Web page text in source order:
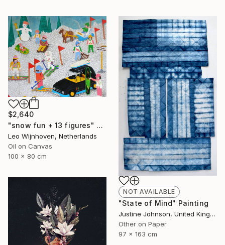
$2,640
"snow fun + 13 figures" Painting
Leo Wijnhoven, Netherlands
Oil on Canvas
100 x 80 cm
NOT AVAILABLE
"State of Mind" Painting
Justine Johnson, United Kingdom
Other on Paper
97 x 163 cm